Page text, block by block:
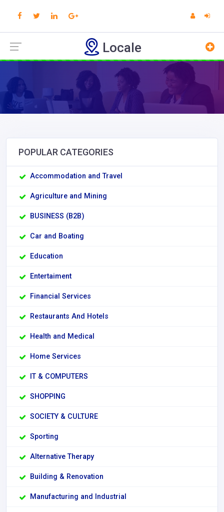
Locale
POPULAR CATEGORIES
Accommodation and Travel
Agriculture and Mining
BUSINESS (B2B)
Car and Boating
Education
Entertaiment
Financial Services
Restaurants And Hotels
Health and Medical
Home Services
IT & COMPUTERS
SHOPPING
SOCIETY & CULTURE
Sporting
Alternative Therapy
Building & Renovation
Manufacturing and Industrial